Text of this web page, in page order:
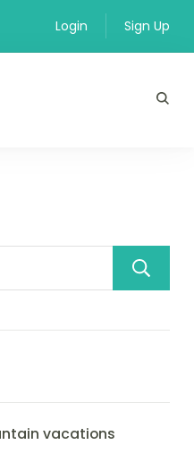
Login Sign Up
vacations